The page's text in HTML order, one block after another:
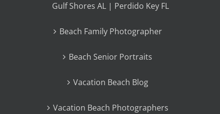
Gulf Shores AL | Perdido Key FL
Beach Family Photographer
Beach Senior Portraits
Vacation Beach Blog
Vacation Beach Photographers